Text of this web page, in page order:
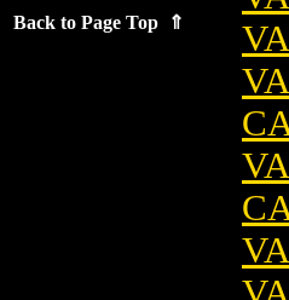
Back to Page Top ⇑